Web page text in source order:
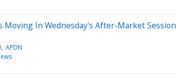
Moving In Wednesday's After-Market Session
APDN